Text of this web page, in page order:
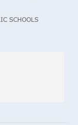
SCHOOLS